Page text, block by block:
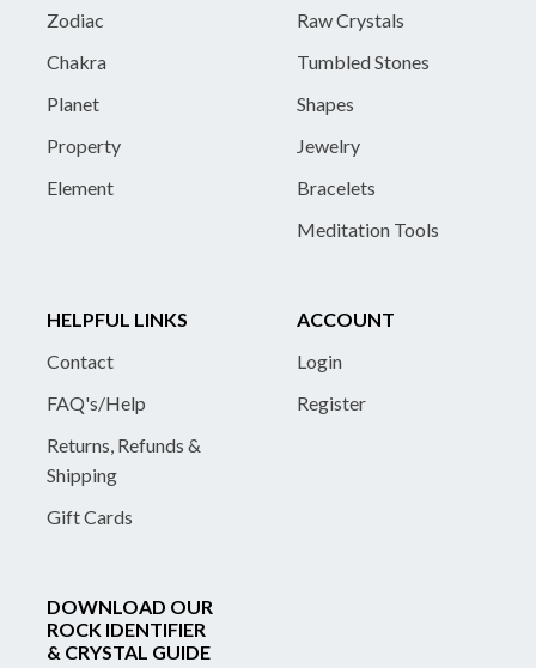
Zodiac
Chakra
Planet
Property
Element
Raw Crystals
Tumbled Stones
Shapes
Jewelry
Bracelets
Meditation Tools
HELPFUL LINKS
Contact
FAQ's/Help
Returns, Refunds &
Shipping
Gift Cards
ACCOUNT
Login
Register
DOWNLOAD OUR
ROCK IDENTIFIER
& CRYSTAL GUIDE